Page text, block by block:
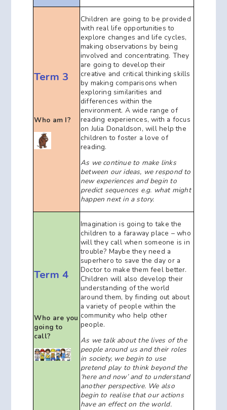
Term 3
Who am I?
Children are going to be provided
with real life opportunities to
explore changes and life cycles,
making observations by being
involved and concentrating. They
are going to develop their
creative and critical thinking skills
by making comparisons when
exploring similarities and
differences within the
environment. A wide range of
reading experiences, with a focus
on Julia Donaldson, will help the
children to foster a love of
reading.
As we continue to make links
between our ideas, we respond to
new experiences and begin to
predict sequences e.g. what might
happen next in a story.
Term 4
Who are you
going to
call?
Imagination is going to take the
children to a faraway place – who
will they call when someone is in
trouble? Maybe they need a
superhero to save the day or a
Doctor to make them feel better.
Children will also develop their
understanding of the world
around them, by finding out about
a variety of people within the
community who help other
people.
As we talk about the lives of the
people around us and their roles
in society, we begin to use
pretend play to think beyond the
‘here and now’ and to understand
another perspective. We also
begin to realise that our actions
have an effect on the world.